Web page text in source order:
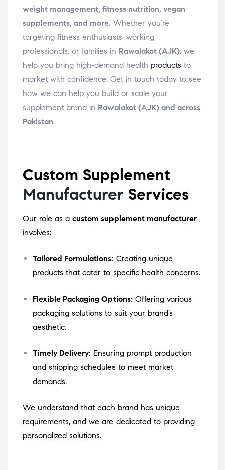
weight management, fitness nutrition, vegan
supplements, and more. Whether you’re
targeting fitness enthusiasts, working
professionals, or families in Rawalakot (AJK), we
help you bring high-demand health products to
market with confidence. Get in touch today to see
how we can help you build or scale your
supplement brand in Rawalakot (AJK) and across
Pakistan.
Custom Supplement
Manufacturer Services
Our role as a custom supplement manufacturer
involves:
Tailored Formulations: Creating unique
products that cater to specific health concerns.
Flexible Packaging Options: Offering various
packaging solutions to suit your brand’s
aesthetic.
Timely Delivery: Ensuring prompt production
and shipping schedules to meet market
demands.
We understand that each brand has unique
requirements, and we are dedicated to providing
personalized solutions.